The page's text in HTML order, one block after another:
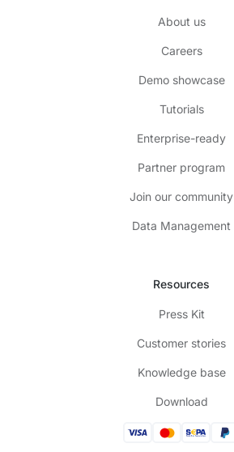
About us
Careers
Demo showcase
Tutorials
Enterprise-ready
Partner program
Join our community
Data Management
Resources
Press Kit
Customer stories
Knowledge base
Download